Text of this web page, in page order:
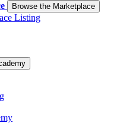
Browse the Marketplace
Listing